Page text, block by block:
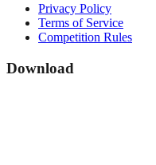
Privacy Policy
Terms of Service
Competition Rules
Download